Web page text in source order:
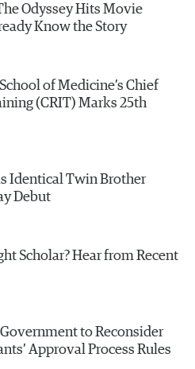
Odyssey Hits Movie
Know the Story
of Medicine’s Chief
(CRIT) Marks 25th
Identical Twin Brother
Debut
Scholar? Hear from Recent
to Reconsider
Approval Process Rules